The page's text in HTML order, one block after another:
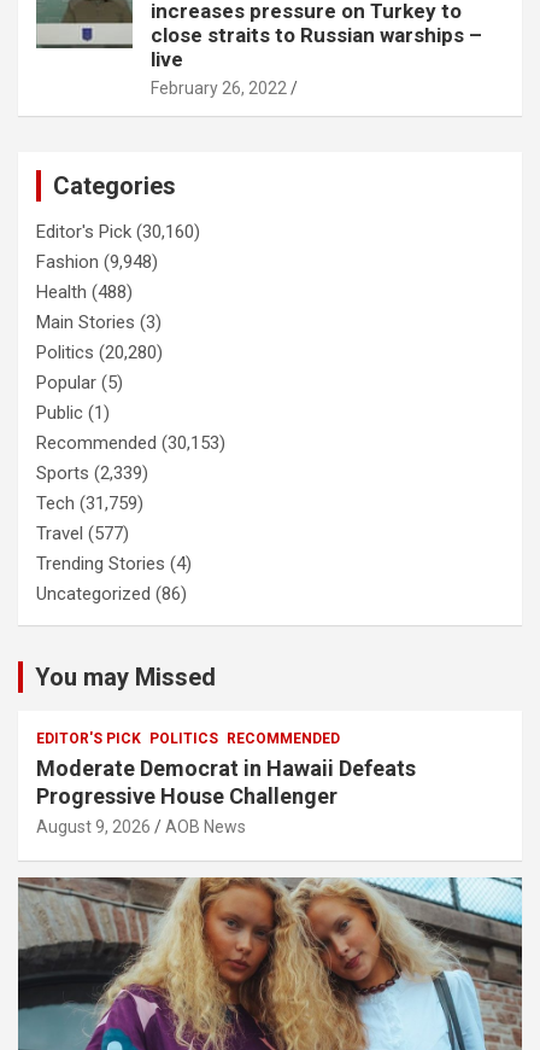
increases pressure on Turkey to
close straits to Russian warships –
live
February 26, 2022
Categories
Editor's Pick (30,160)
Fashion (9,948)
Health (488)
Main Stories (3)
Politics (20,280)
Popular (5)
Public (1)
Recommended (30,153)
Sports (2,339)
Tech (31,759)
Travel (577)
Trending Stories (4)
Uncategorized (86)
You may Missed
EDITOR'S PICK POLITICS RECOMMENDED
Moderate Democrat in Hawaii Defeats
Progressive House Challenger
August 9, 2026 AOB News